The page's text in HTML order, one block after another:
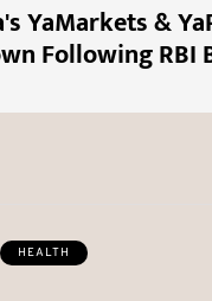
YaMarkets &
Following RBI
HEALTH